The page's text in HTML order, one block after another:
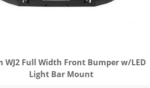
WJ2 Full Width Front Bumper w/LED
Light Bar Mount